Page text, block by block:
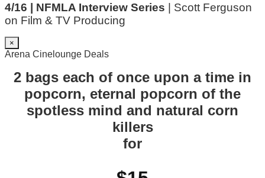
4/16 | NFMLA Interview Series | Scott Ferguson
on Film & TV Producing
×
Arena Cinelounge Deals
2 bags each of once upon a time in
popcorn, eternal popcorn of the
spotless mind and natural corn
killers
for